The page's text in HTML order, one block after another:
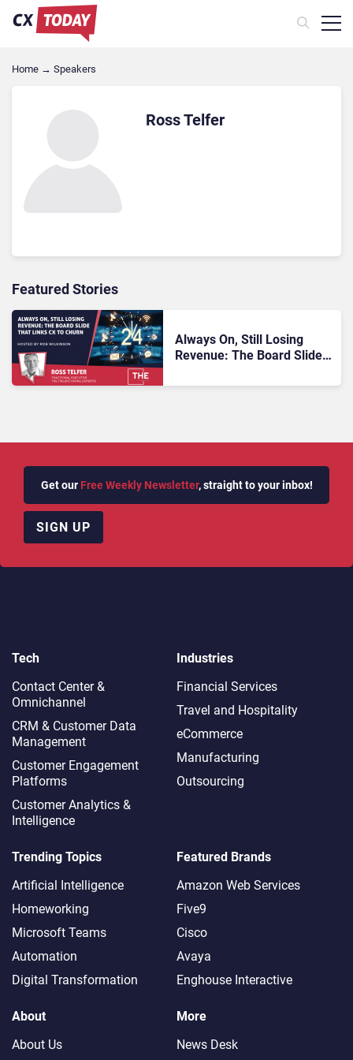
Home → Speakers
Ross Telfer
Featured Stories
Always On, Still Losing
Revenue: The Board Slide
Churn
Get our Free Weekly Newsletter, straight to your inbox!
SIGN UP
Tech
Contact Center &
Omnichannel​
CRM & Customer Data
Management
Customer Engagement
Platforms
Customer Analytics &
Intelligence
Industries
Financial Services
Travel and Hospitality
eCommerce
Manufacturing
Outsourcing
Trending Topics
Artificial Intelligence
Homeworking
Microsoft Teams
Automation
Digital Transformation
Featured Brands
Amazon Web Services
Five9
Cisco
Avaya
Enghouse Interactive
About
About Us
More
News Desk